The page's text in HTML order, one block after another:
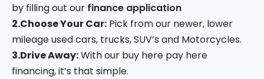
by filling out our finance application
2.Choose Your Car: Pick from our newer, lower
mileage used cars, trucks, SUV’s and Motorcycles.
3.Drive Away:With our buy here pay here
financing, it’s that simple.